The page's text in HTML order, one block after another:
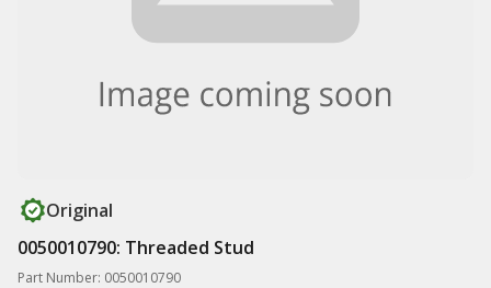
Original
0050010790: Threaded Stud
Part Number: 0050010790